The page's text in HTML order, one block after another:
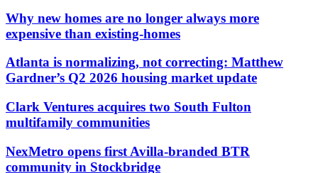
Why new homes are no longer always more
expensive than existing-homes
Atlanta is normalizing, not correcting: Matthew
Gardner’s Q2 2026 housing market update
Clark Ventures acquires two South Fulton
multifamily communities
NexMetro opens first Avilla-branded BTR
community in Stockbridge